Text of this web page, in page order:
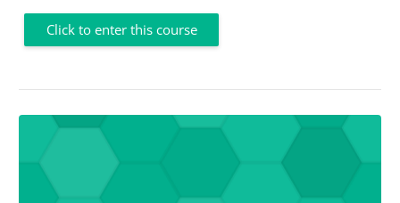
Click to enter this course